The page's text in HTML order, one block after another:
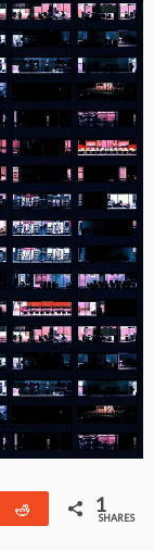
Reddit 1
SHARES